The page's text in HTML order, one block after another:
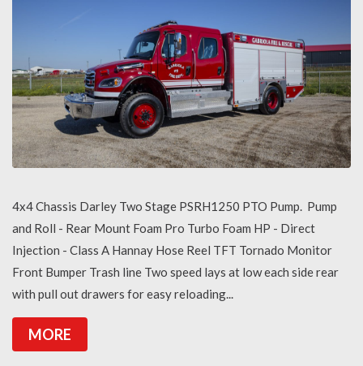
4x4 Chassis Darley Two Stage PSRH1250 PTO Pump. Pump
and Roll - Rear Mount Foam Pro Turbo Foam HP - Direct
Injection - Class A Hannay Hose Reel TFT Tornado Monitor
Front Bumper Trash line Two speed lays at low each side rear
with pull out drawers for easy reloading...
MORE